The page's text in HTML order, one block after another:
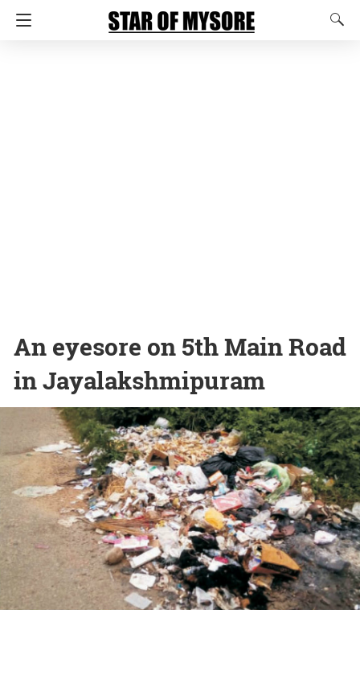
An eyesore on 5th Main Road
in Jayalakshmipuram